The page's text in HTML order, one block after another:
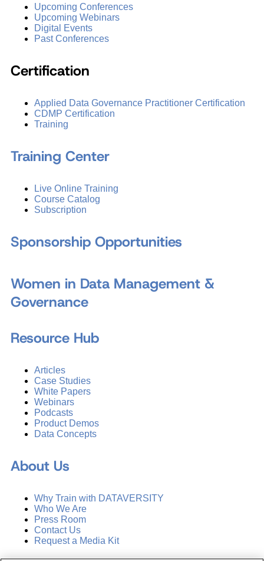
Upcoming Conferences
Upcoming Webinars
Digital Events
Past Conferences
Certification
Applied Data Governance Practitioner Certification
CDMP Certification
Training
Training Center
Live Online Training
Course Catalog
Subscription
Sponsorship Opportunities
Women in Data Management &
Governance
Resource Hub
Articles
Case Studies
White Papers
Webinars
Podcasts
Product Demos
Data Concepts
About Us
Why Train with DATAVERSITY
Who We Are
Press Room
Contact Us
Request a Media Kit